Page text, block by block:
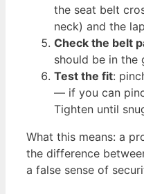
the seat belt
neck) and the
Check the belt
should be in the
Test the fit:
— if you can
Tighten until
What this means: a
the difference
a false sense of